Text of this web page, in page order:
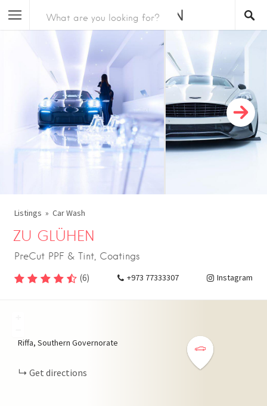
Listings Car Wash
ZU GLÜHEN
PreCut PPF & Tint, Coatings
(6) +973 77333307 Instagram
Riffa, Southern Governorate
Get directions